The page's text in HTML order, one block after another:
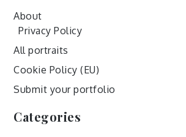
About
Privacy Policy
All portraits
Cookie Policy (EU)
Submit your portfolio
Categories